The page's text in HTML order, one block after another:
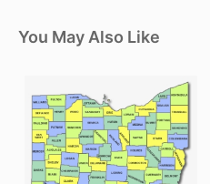
You May Also Like